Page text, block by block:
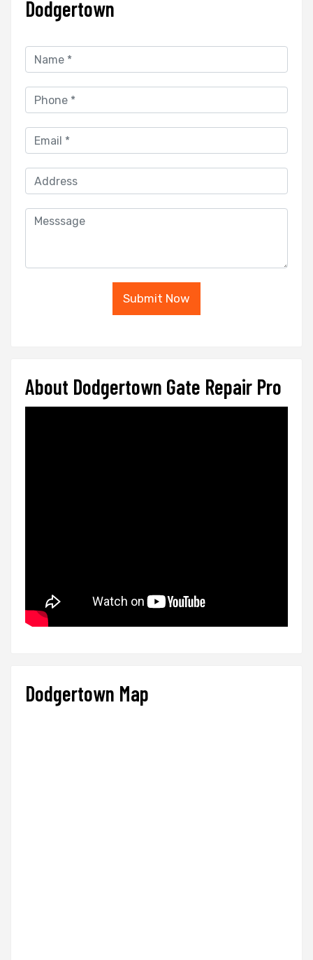
Dodgertown
Submit Now
About Dodgertown Gate Repair Pro
Dodgertown Map